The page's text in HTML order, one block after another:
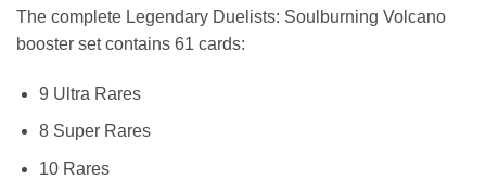
The complete Legendary Duelists: Soulburning Volcano
booster set contains 61 cards:
9 Ultra Rares
8 Super Rares
10 Rares